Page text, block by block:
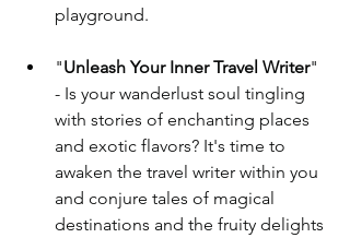
playground.
"Unleash Your Inner Travel Writer"
- Is your wanderlust soul tingling
with stories of enchanting places
and exotic flavors? It's time to
awaken the travel writer within you
and conjure tales of magical
destinations and the fruity delights